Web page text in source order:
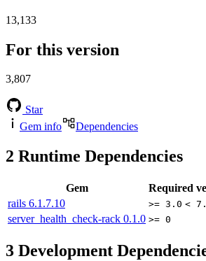
13,133
For this version
3,807
Star
Gem info
Dependencies
2 Runtime Dependencies
Gem
Required
rails 6.1.7.10 >= 3.0 <
server_health_check-rack 0.1.0 >= 0
3 Development